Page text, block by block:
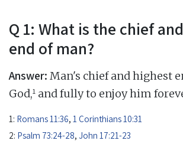
Q 1: What is the chief
end of man?
Answer: Man's chief and highest
God,1 and fully to enjoy him
1: Romans 11:36, 1 Corinthians 10:31
2: Psalm 73:24-28, John 17:21-23